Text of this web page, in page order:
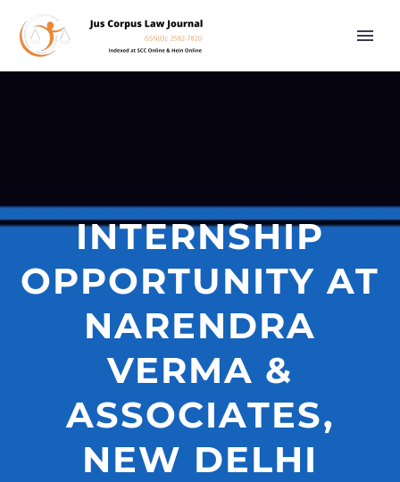
INTERNSHIP
OPPORTUNITY AT
NARENDRA
VERMA &
ASSOCIATES,
NEW DELHI